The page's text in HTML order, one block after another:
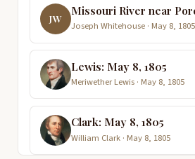
JW
Missouri River near
Joseph Whitehouse · May 8, 1805
Lewis: May 8, 1805
Meriwether Lewis · May 8, 1805
Clark: May 8, 1805
William Clark · May 8, 1805